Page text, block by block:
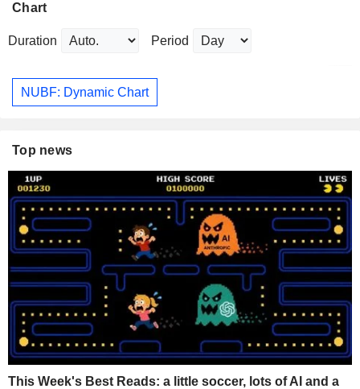
Chart
Duration Period
NUBF: Dynamic Chart
Top news
This Week's Best Reads: a little soccer, lots of AI and a